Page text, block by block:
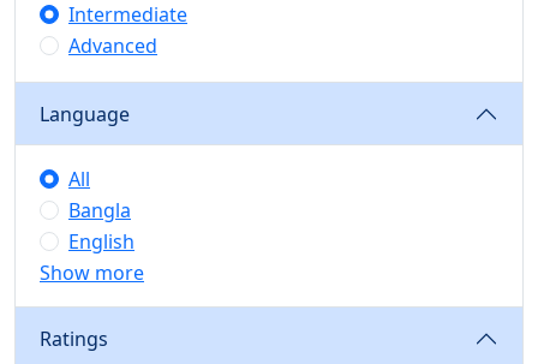
Intermediate
Advanced
Language
All
Bangla
English
Show more
Ratings